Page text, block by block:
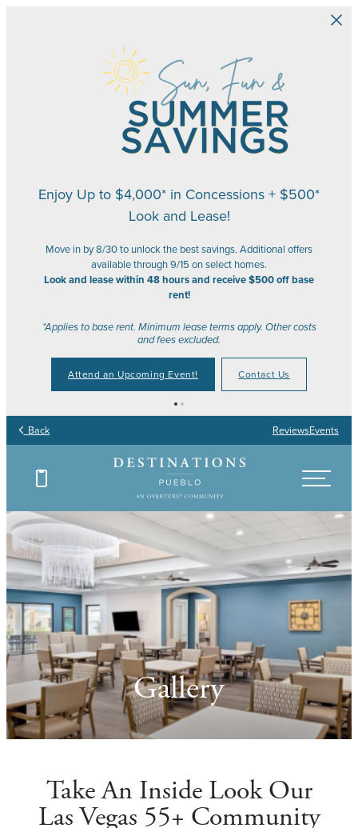
Enjoy Up to $4,000* in Concessions + $500*
Look and Lease!
Move in by 8/30 to unlock the best savings. Additional offers
available through 9/15 on select homes.
Look and lease within 48 hours and receive $500 off base
rent!
*Applies to base rent. Minimum lease terms apply. Other costs
and fees excluded.
Attend an Upcoming Event! Contact Us
Back ReviewsEvents
Gallery
Take An Inside Look Our
Las Vegas 55+ Community